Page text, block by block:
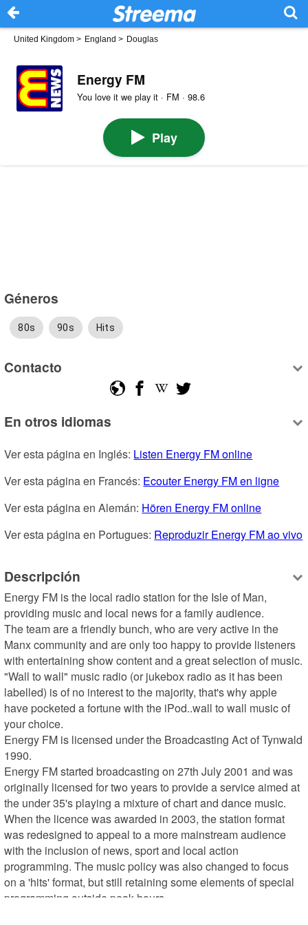
United Kingdom > England > Douglas
Energy FM
You love it we play it · FM · 98.6
Play
Géneros
80s 90s Hits
Contacto
En otros idiomas
Ver esta página en Inglés: Listen Energy FM online
Ver esta página en Francés: Ecouter Energy FM en ligne
Ver esta página en Alemán: Hören Energy FM online
Ver esta página en Portugues: Reproduzir Energy FM ao vivo
Descripción
Energy FM is the local radio station for the Isle of Man,
providing music and local news for a family audience.
The team are a friendly bunch, who are very active in the
Manx community and are only too happy to provide listeners
with entertaining show content and a great selection of music.
"Wall to wall" music radio (or jukebox radio as it has been
labelled) is of no interest to the majority, that's why apple
have pocketed a fortune with the iPod..wall to wall music of
your choice.
Energy FM is licensed under the Broadcasting Act of Tynwald
1990.
Energy FM started broadcasting on 27th July 2001 and was
originally licensed for two years to provide a service aimed at
the under 35's playing a mixture of chart and dance music.
When the licence was awarded in 2003, the station format
was redesigned to appeal to a more mainstream audience
with the inclusion of news, sport and local action
programming. The music policy was also changed to focus
on a 'hits' format, but still retaining some elements of special
programming outside peak hours.